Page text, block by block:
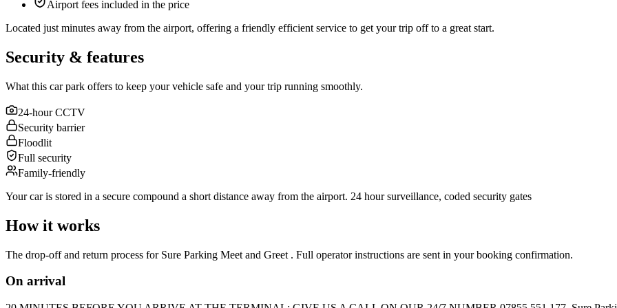
Airport fees included in the price
Located just minutes away from the airport, offering a friendly efficient service to get your trip off to a great start.
Security & features
What this car park offers to keep your vehicle safe and your trip running smoothly.
24-hour CCTV
Security barrier
Floodlit
Full security
Family-friendly
Your car is stored in a secure compound a short distance away from the airport. 24 hour surveillance, coded security gates
How it works
The drop-off and return process for Sure Parking Meet and Greet . Full operator instructions are sent in your booking confirmation.
On arrival